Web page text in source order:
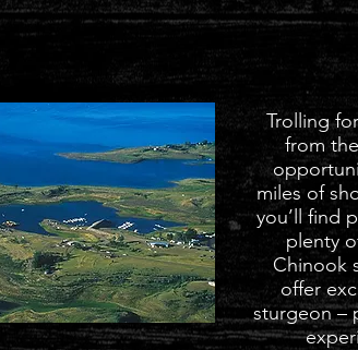
Trolling
from
miles of
you’ll find
plenty
Chinook
offer
sturgeon –